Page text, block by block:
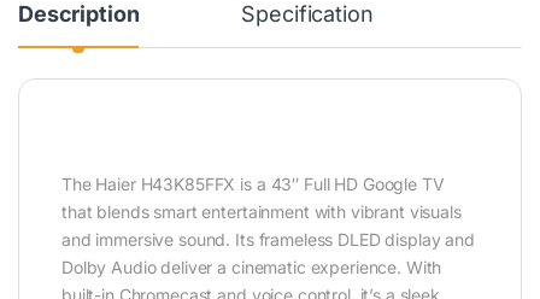
Description Specification
The Haier H43K85FFX is a 43″ Full HD Google TV
that blends smart entertainment with vibrant visuals
and immersive sound. Its frameless DLED display and
Dolby Audio deliver a cinematic experience. With